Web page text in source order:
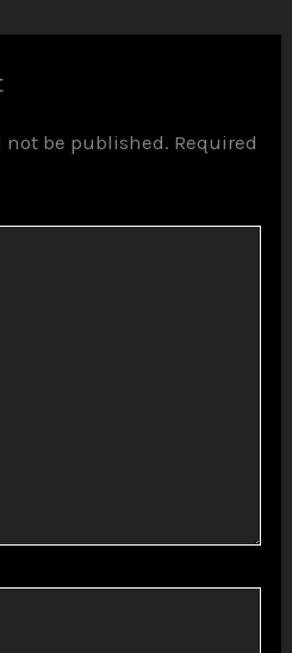
not be published. Required